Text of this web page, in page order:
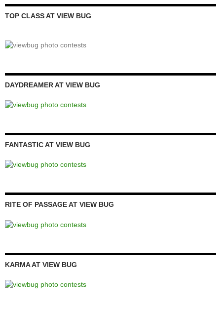
TOP CLASS AT VIEW BUG
DAYDREAMER AT VIEW BUG
FANTASTIC AT VIEW BUG
RITE OF PASSAGE AT VIEW BUG
KARMA AT VIEW BUG